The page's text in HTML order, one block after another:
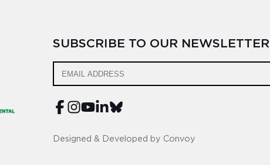
SUBSCRIBE TO OUR NEWSLETTER
Designed & Developed by Convoy